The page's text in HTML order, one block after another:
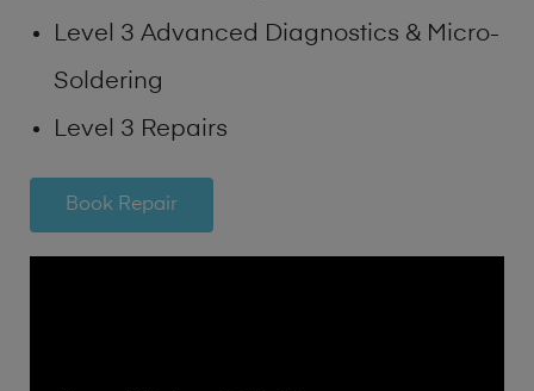
Level 3 Advanced Diagnostics & Micro-
Soldering
Level 3 Repairs
Book Repair